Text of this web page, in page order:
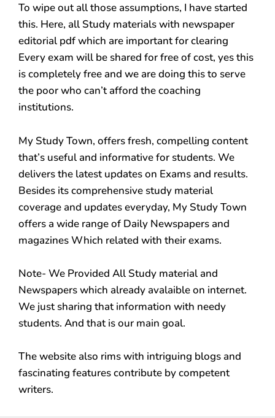
To wipe out all those assumptions, I have started
this. Here, all Study materials with newspaper
editorial pdf which are important for clearing
Every exam will be shared for free of cost, yes this
is completely free and we are doing this to serve
the poor who can’t afford the coaching
institutions.
My Study Town, offers fresh, compelling content
that’s useful and informative for students. We
delivers the latest updates on Exams and results.
Besides its comprehensive study material
coverage and updates everyday, My Study Town
offers a wide range of Daily Newspapers and
magazines Which related with their exams.
Note- We Provided All Study material and
Newspapers which already avalaible on internet.
We just sharing that information with needy
students. And that is our main goal.
The website also rims with intriguing blogs and
fascinating features contribute by competent
writers.